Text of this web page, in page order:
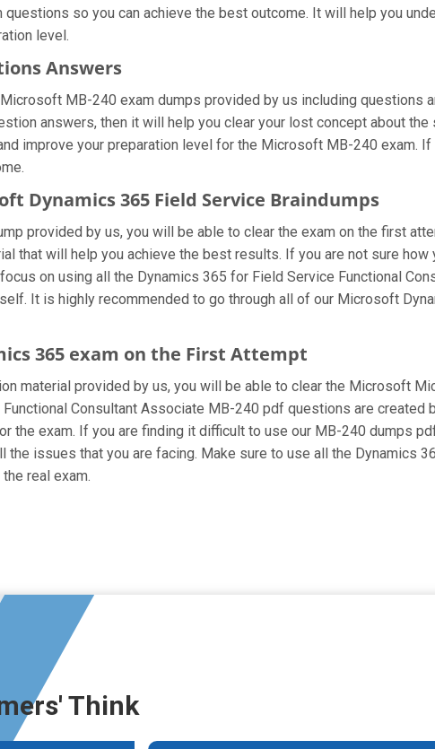
so you can achieve the best outcome. It will help you
level.
Answers
MB-240 exam dumps provided by us including
answers, then it will help you clear your lost concept about
improve your preparation level for the Microsoft MB-240 exam.
Dynamics 365 Field Service Braindumps
provided by us, you will be able to clear the exam on the first
that will help you achieve the best results. If you are not sure
on using all the Dynamics 365 for Field Service Functional
It is highly recommended to go through all of our Microsoft
365 exam on the First Attempt
material provided by us, you will be able to clear the Microsoft
Consultant Associate MB-240 pdf questions are
the exam. If you are finding it difficult to use our MB-240 dumps
the issues that you are facing. Make sure to use all the Dynamics
real exam.
Think